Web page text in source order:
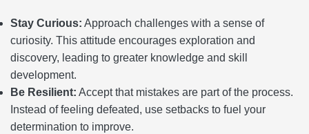
Stay Curious: Approach challenges with a sense of
curiosity. This attitude encourages exploration and
discovery, leading to greater knowledge and skill
development.
Be Resilient: Accept that mistakes are part of the process.
Instead of feeling defeated, use setbacks to fuel your
determination to improve.